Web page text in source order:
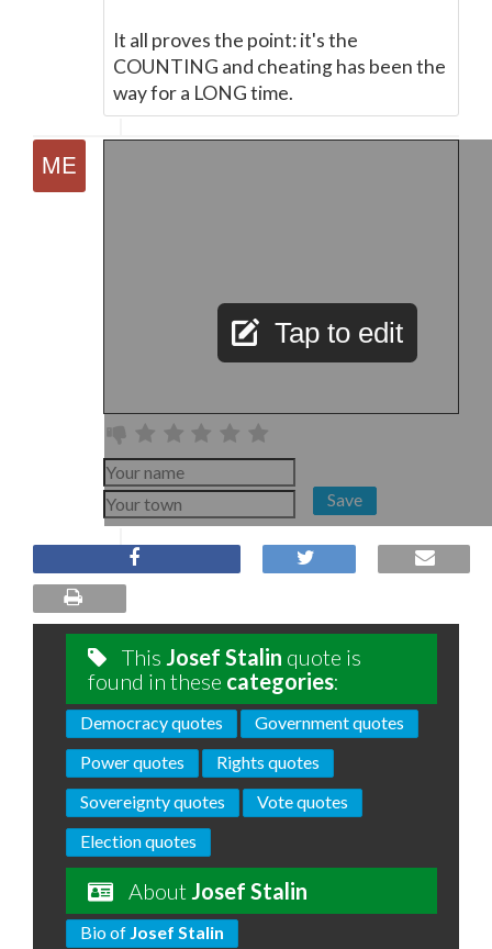
It all proves the point: it's the
COUNTING and cheating has been the
way for a LONG time.
Tap to edit
Save
This Josef Stalin quote is
found in these categories:
Democracy quotes
Government quotes
Power quotes
Rights quotes
Sovereignty quotes
Vote quotes
Election quotes
About Josef Stalin
Bio of Josef Stalin